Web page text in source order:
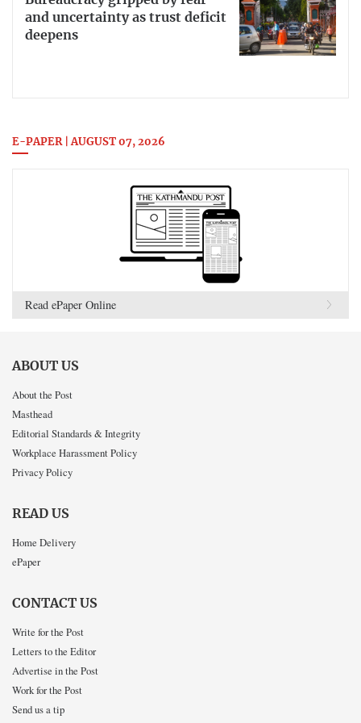
and uncertainty as trust deficit
deepens
E-PAPER | AUGUST 07, 2026
Read ePaper Online
ABOUT US
About the Post
Masthead
Editorial Standards & Integrity
Workplace Harassment Policy
Privacy Policy
READ US
Home Delivery
ePaper
CONTACT US
Write for the Post
Letters to the Editor
Advertise in the Post
Work for the Post
Send us a tip